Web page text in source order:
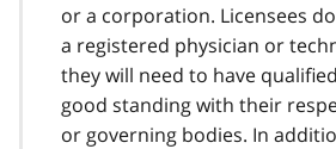
or a corporation. Licensees
a registered physician or
they will need to have
good standing with their
or governing bodies. In